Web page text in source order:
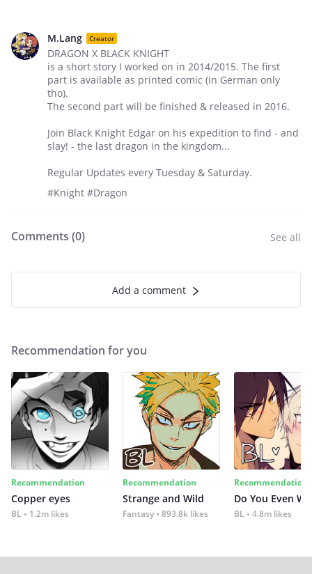
M.Lang Creator
DRAGON X BLACK KNIGHT
is a short story I worked on in 2014/2015. The first
part is available as printed comic (in German only
tho).
The second part will be finished & released in 2016.
Join Black Knight Edgar on his expedition to find - and
slay! - the last dragon in the kingdom...
Regular Updates every Tuesday & Saturday.
#Knight #Dragon
Comments (0) See all
Add a comment
Recommendation for you
Recommendation
Copper eyes
BL 1.2m likes
Recommendation
Strange and Wild
Fantasy 893.8k likes
Recommendation
Do You Even
BL 4.8m likes